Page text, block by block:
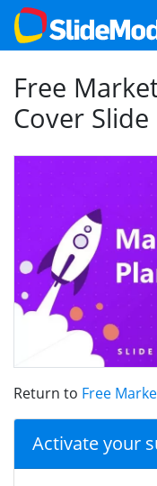
Free
Cover Slide
Return to Free
Activate your